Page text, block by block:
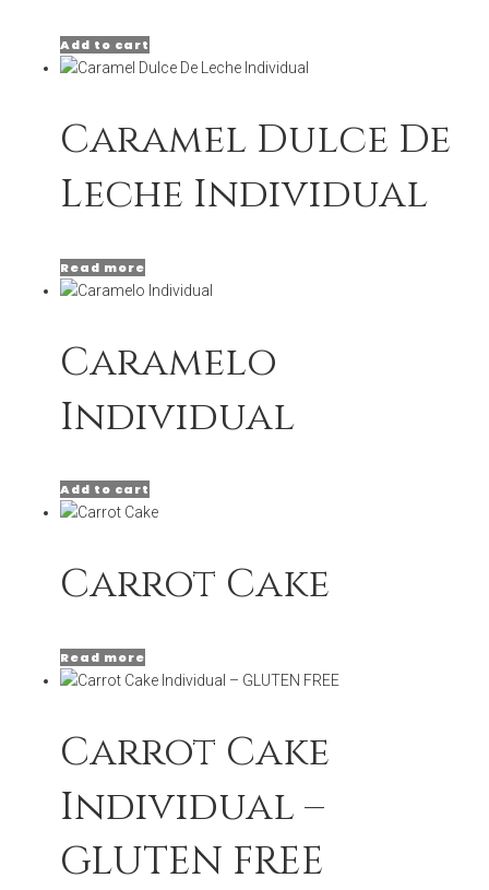
Add to cart
Caramel Dulce De
Leche Individual
Read more
Caramelo
Individual
Add to cart
Carrot Cake
Read more
Carrot Cake
Individual –
GLUTEN FREE